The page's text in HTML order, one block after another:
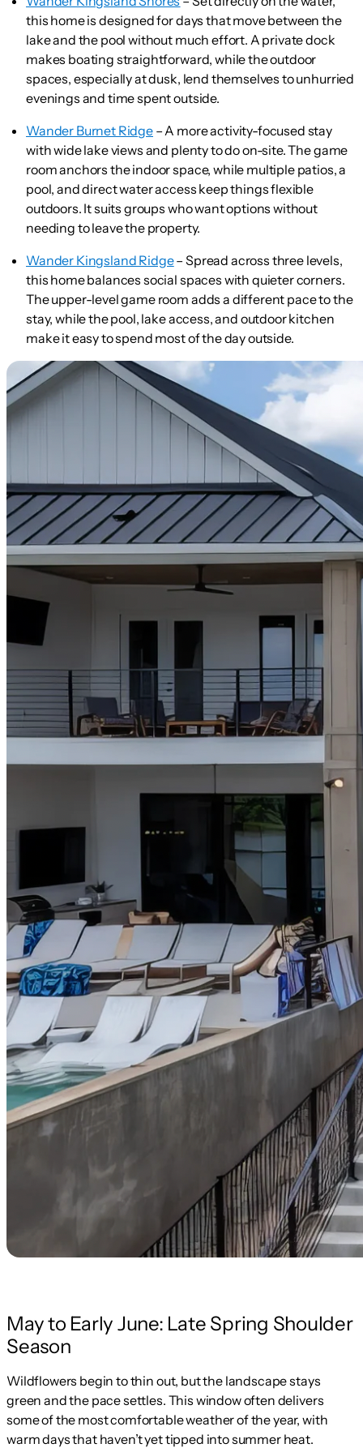
this home is designed for days that move between the
lake and the pool without much effort. A private dock
makes boating straightforward, while the outdoor
spaces, especially at dusk, lend themselves to unhurried
evenings and time spent outside.
Wander Burnet Ridge– A more activity-focused stay
with wide lake views and plenty to do on-site. The game
room anchors the indoor space, while multiple patios, a
pool, and direct water access keep things flexible
outdoors. It suits groups who want options without
needing to leave the property.
Wander Kingsland Ridge– Spread across three levels,
this home balances social spaces with quieter corners.
The upper-level game room adds a different pace to the
stay, while the pool, lake access, and outdoor kitchen
make it easy to spend most of the day outside.
May to Early June: Late Spring Shoulder
Season
Wildflowers begin to thin out, but the landscape stays
green and the pace settles. This window often delivers
some of the most comfortable weather of the year, with
warm days that haven’t yet tipped into summer heat.